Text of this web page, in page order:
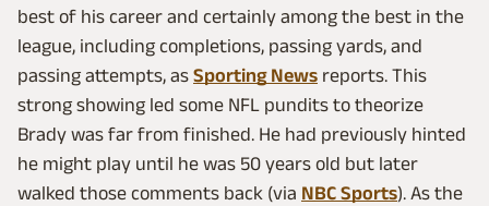
best of his career and certainly among the best in the
league, including completions, passing yards, and
passing attempts, as Sporting News reports. This
strong showing led some NFL pundits to theorize
Brady was far from finished. He had previously hinted
he might play until he was 50 years old but later
walked those comments back (via NBC Sports). As the